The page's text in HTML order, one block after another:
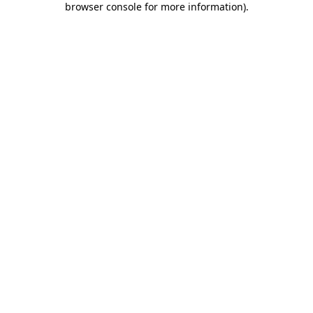
browser console for more information).